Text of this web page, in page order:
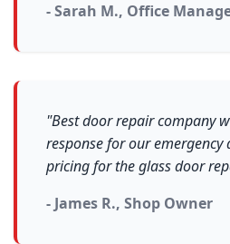
- Sarah M., Office
"Best door repair company
response for our
pricing for the glass door
- James R., Shop Owner